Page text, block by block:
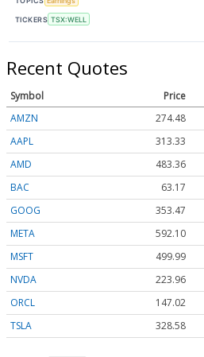
TICKERS TSX:WELL
Recent Quotes
Symbol Price
AMZN
274.48
AAPL
313.33
AMD
483.36
BAC
63.17
GOOG
353.47
META
592.10
MSFT
499.99
NVDA
223.96
ORCL
147.02
TSLA
328.58